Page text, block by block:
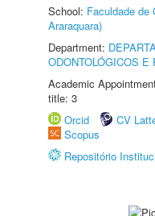
School: Faculdade de
Araraquara)
Department:
ODONTOLÓGICOS E
Academic
title: 3
Orcid
CV
Scopus
Repositório